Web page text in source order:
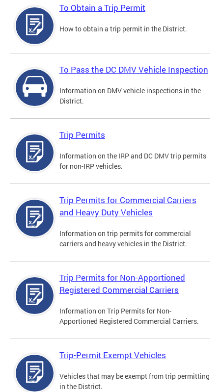
To Obtain a Trip Permit
How to obtain a trip permit in the District.
To Pass the DC DMV Vehicle Inspection
Information on DMV vehicle inspections in the
District.
Trip Permits
Information on the IRP and DC DMV trip permits
for non-IRP vehicles.
Trip Permits for Commercial Carriers
and Heavy Duty Vehicles
Information on trip permits for commercial
carriers and heavy vehicles in the District.
Trip Permits for Non-Apportioned
Registered Commercial Carriers
Information on Trip Permits for Non-
Apportioned Registered Commercial Carriers.
Trip-Permit Exempt Vehicles
Vehicles that may be exempt from trip permitting
in the District.